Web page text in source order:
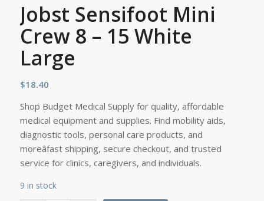
Jobst Sensifoot Mini
Crew 8 – 15 White
Large
$18.40
Shop Budget Medical Supply for quality, affordable
medical equipment and supplies. Find mobility aids,
diagnostic tools, personal care products, and
moreâfast shipping, secure checkout, and trusted
service for clinics, caregivers, and individuals.
9 in stock